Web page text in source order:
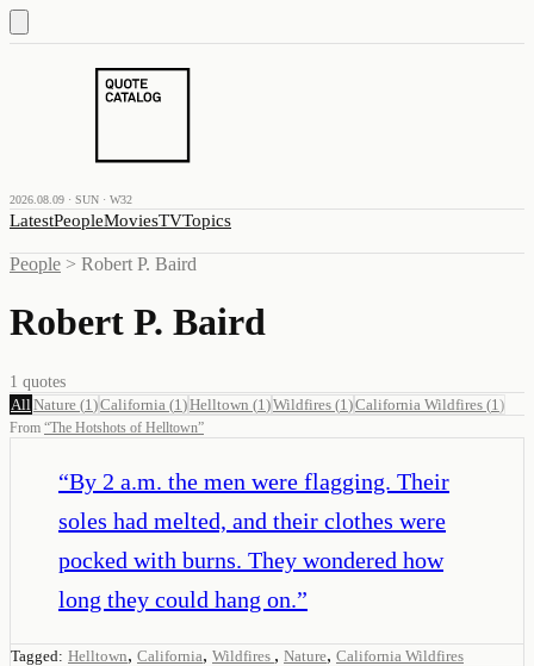
2026.08.09 · SUN · W32
LatestPeopleMoviesTVTopics
People > Robert P. Baird
Robert P. Baird
1 quotes
All Nature (1 )California (1 )Helltown (1 )Wildfires (1 )California Wildfires (1 )
From “The Hotshots of Helltown”
“By 2 a.m. the men were flagging. Their
soles had melted, and their clothes were
pocked with burns. They wondered how
long they could hang on.”
Tagged: Helltown, California, Wildfires , Nature, California Wildfires